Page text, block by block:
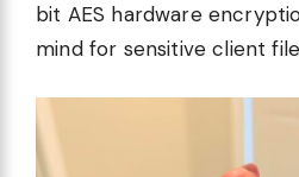
bit AES hardware
mind for sensitive client